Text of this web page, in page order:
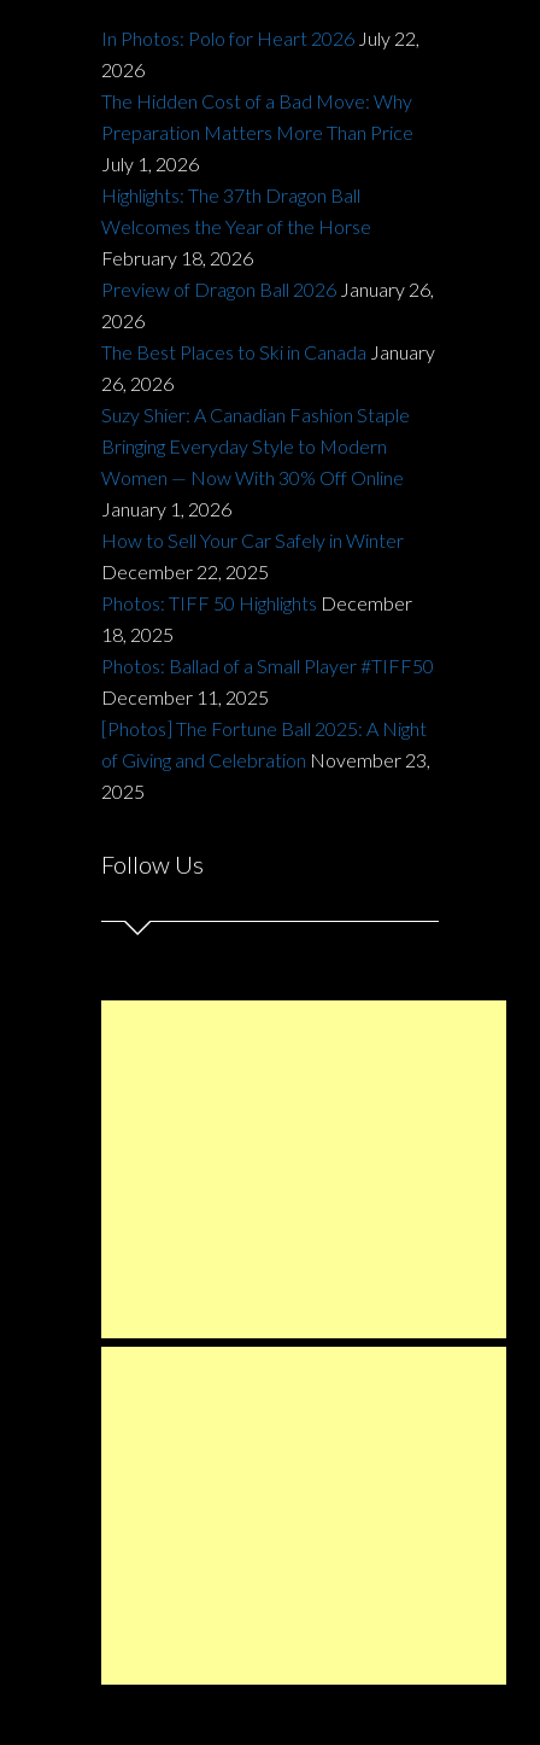
In Photos: Polo for Heart 2026 July 22,
2026
The Hidden Cost of a Bad Move: Why
Preparation Matters More Than Price
July 1, 2026
Highlights: The 37th Dragon Ball
Welcomes the Year of the Horse
February 18, 2026
Preview of Dragon Ball 2026 January 26,
2026
The Best Places to Ski in Canada January
26, 2026
Suzy Shier: A Canadian Fashion Staple
Bringing Everyday Style to Modern
Women — Now With 30% Off Online
January 1, 2026
How to Sell Your Car Safely in Winter
December 22, 2025
Photos: TIFF 50 Highlights December
18, 2025
Photos: Ballad of a Small Player #TIFF50
December 11, 2025
[Photos] The Fortune Ball 2025: A Night
of Giving and Celebration November 23,
2025
Follow Us